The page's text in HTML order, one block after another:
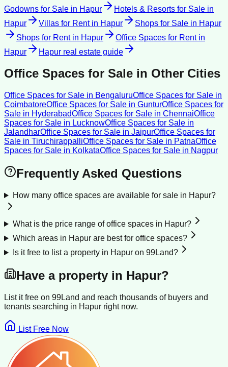
Godowns for Sale in Hapur Hotels & Resorts for Sale in
Hapur
Villas for Rentin Hapur Shops for Sale in Hapur
Shops for Rentin Hapur Office Spaces for Rentin
Hapur
Hapur real estate guide
Office Spaces for Sale in Other Cities
Office Spaces for Sale in BengaluruOffice Spaces for Sale in
CoimbatoreOffice Spaces for Sale in GunturOffice Spaces for
Sale in HyderabadOffice Spaces for Sale in ChennaiOffice
Spaces for Sale in LucknowOffice Spaces for Sale in
JalandharOffice Spaces for Sale in JaipurOffice Spaces for
Sale in TiruchirappalliOffice Spaces for Sale in PatnaOffice
Spaces for Sale in KolkataOffice Spaces for Sale in Nagpur
Frequently Asked Questions
How many office spaces are available for sale in Hapur?
What is the price range of office spaces in Hapur?
Which areas in Hapur are best for office spaces?
Is it free to list a property in Hapur on 99Land?
Have a property in Hapur?
List it free on 99Land and reach thousands of buyers and
tenants searching in Hapur right now.
List Free Now